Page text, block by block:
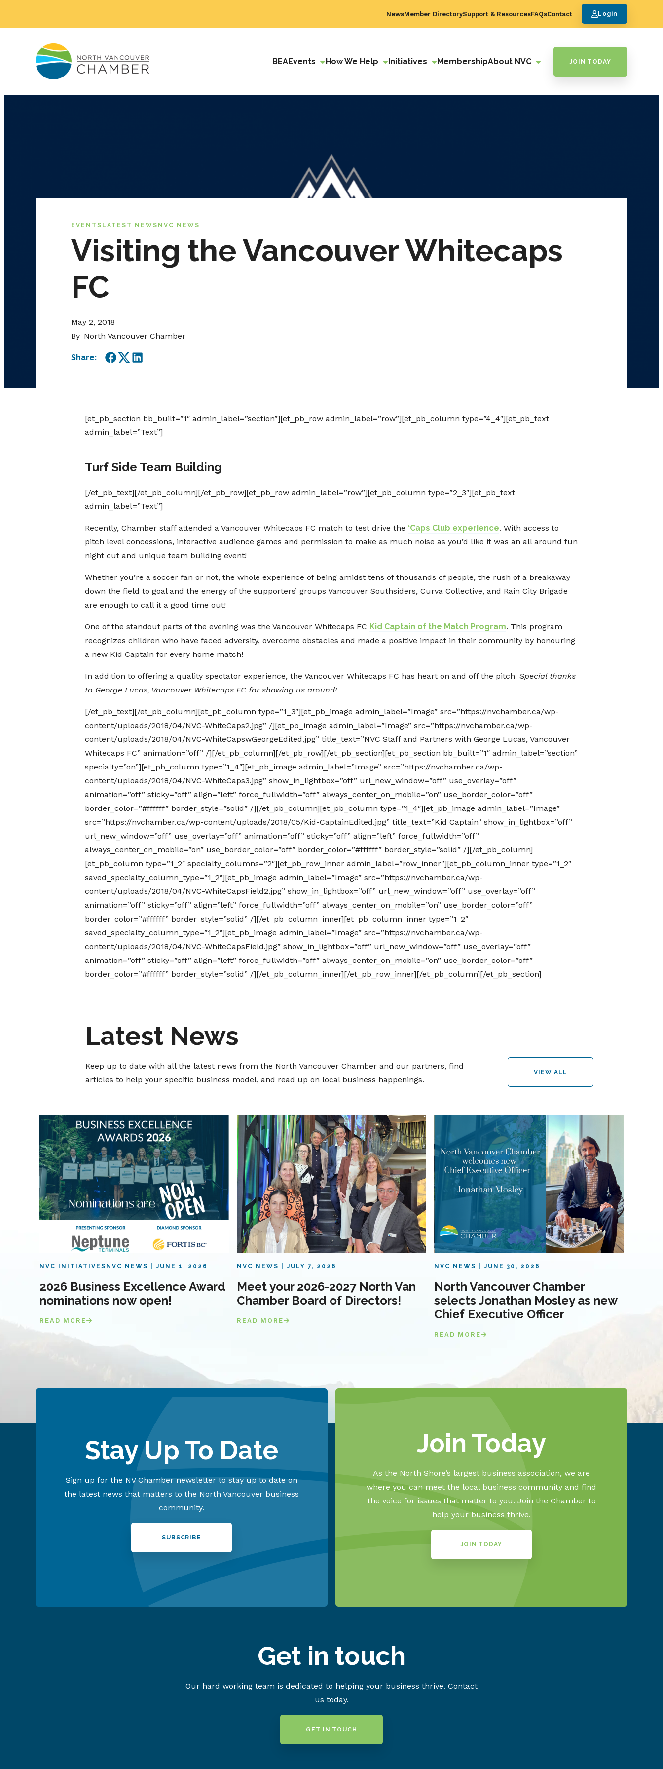
NewsMember DirectorySupport & ResourcesFAQsContact Login
BEAEvents How We Help Initiatives MembershipAbout NVC JOIN TODAY
EVENTS LATEST NEWS NVC NEWS
Visiting the Vancouver Whitecaps
FC
May 2, 2018
By North Vancouver Chamber
Share:
Facebook
TwitterLinkedIn
[et_pb_section bb_built=”1″ admin_label=”section”][et_pb_row admin_label=”row”][et_pb_column type=”4_4″][et_pb_text
admin_label=”Text”]
Turf Side Team Building
[/et_pb_text][/et_pb_column][/et_pb_row][et_pb_row admin_label=”row”][et_pb_column type=”2_3″][et_pb_text
admin_label=”Text”]
Recently, Chamber staff attended a Vancouver Whitecaps FC match to test drive the ‘Caps Club experience. With access to
pitch level concessions, interactive audience games and permission to make as much noise as you’d like it was an all around fun
night out and unique team building event!
Whether you’re a soccer fan or not, the whole experience of being amidst tens of thousands of people, the rush of a breakaway
down the field to goal and the energy of the supporters’ groups Vancouver Southsiders, Curva Collective, and Rain City Brigade
are enough to call it a good time out!
One of the standout parts of the evening was the Vancouver Whitecaps FC Kid Captain of the Match Program. This program
recognizes children who have faced adversity, overcome obstacles and made a positive impact in their community by honouring
a new Kid Captain for every home match!
In addition to offering a quality spectator experience, the Vancouver Whitecaps FC has heart on and off the pitch. Special thanks
to George Lucas, Vancouver Whitecaps FC for showing us around!
[/et_pb_text][/et_pb_column][et_pb_column type=”1_3″][et_pb_image admin_label=”Image” src=”https://nvchamber.ca/wp-
content/uploads/2018/04/NVC-WhiteCaps2.jpg” /][et_pb_image admin_label=”Image” src=”https://nvchamber.ca/wp-
content/uploads/2018/04/NVC-WhiteCapswGeorgeEdited.jpg” title_text=”NVC Staff and Partners with George Lucas, Vancouver
Whitecaps FC” animation=”off” /][/et_pb_column][/et_pb_row][/et_pb_section][et_pb_section bb_built=”1″ admin_label=”section”
specialty=”on”][et_pb_column type=”1_4″][et_pb_image admin_label=”Image” src=”https://nvchamber.ca/wp-
content/uploads/2018/04/NVC-WhiteCaps3.jpg” show_in_lightbox=”off” url_new_window=”off” use_overlay=”off”
animation=”off” sticky=”off” align=”left” force_fullwidth=”off” always_center_on_mobile=”on” use_border_color=”off”
border_color=”#ffffff” border_style=”solid” /][/et_pb_column][et_pb_column type=”1_4″][et_pb_image admin_label=”Image”
src=”https://nvchamber.ca/wp-content/uploads/2018/05/Kid-CaptainEdited.jpg” title_text=”Kid Captain” show_in_lightbox=”off”
url_new_window=”off” use_overlay=”off” animation=”off” sticky=”off” align=”left” force_fullwidth=”off”
always_center_on_mobile=”on” use_border_color=”off” border_color=”#ffffff” border_style=”solid” /][/et_pb_column]
[et_pb_column type=”1_2″ specialty_columns=”2″][et_pb_row_inner admin_label=”row_inner”][et_pb_column_inner type=”1_2″
saved_specialty_column_type=”1_2″][et_pb_image admin_label=”Image” src=”https://nvchamber.ca/wp-
content/uploads/2018/04/NVC-WhiteCapsField2.jpg” show_in_lightbox=”off” url_new_window=”off” use_overlay=”off”
animation=”off” sticky=”off” align=”left” force_fullwidth=”off” always_center_on_mobile=”on” use_border_color=”off”
border_color=”#ffffff” border_style=”solid” /][/et_pb_column_inner][et_pb_column_inner type=”1_2″
saved_specialty_column_type=”1_2″][et_pb_image admin_label=”Image” src=”https://nvchamber.ca/wp-
content/uploads/2018/04/NVC-WhiteCapsField.jpg” show_in_lightbox=”off” url_new_window=”off” use_overlay=”off”
animation=”off” sticky=”off” align=”left” force_fullwidth=”off” always_center_on_mobile=”on” use_border_color=”off”
border_color=”#ffffff” border_style=”solid” /][/et_pb_column_inner][/et_pb_row_inner][/et_pb_column][/et_pb_section]
Latest News
Keep up to date with all the latest news from the North Vancouver Chamber and our partners, find
articles to help your specific business model, and read up on local business happenings.
VIEW ALL
NVC INITIATIVES NVC NEWS JUNE 1, 2026
2026 Business Excellence Award
nominations now open!
READ MORE
NVC NEWS JULY 7, 2026
Meet your 2026-2027 North Van
Chamber Board of Directors!
READ MORE
NVC NEWS JUNE 30, 2026
North Vancouver Chamber
selects Jonathan Mosley as new
Chief Executive Officer
READ MORE
Stay Up To Date
Sign up for the NV Chamber newsletter to stay up to date on
the latest news that matters to the North Vancouver business
community.
SUBSCRIBE
Join Today
As the North Shore’s largest business association, we are
where you can meet the local business community and find
the voice for issues that matter to you. Join the Chamber to
help your business thrive.
JOIN TODAY
Get in touch
Our hard working team is dedicated to helping your business thrive. Contact
us today.
GET IN TOUCH